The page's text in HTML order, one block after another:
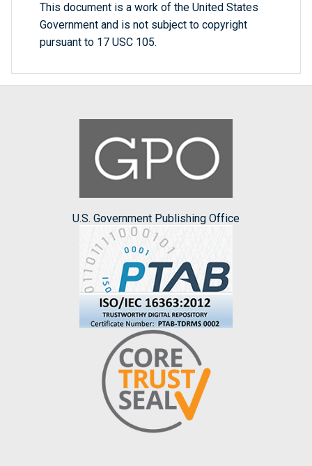
This document is a work of the United States
Government and is not subject to copyright
pursuant to 17 USC 105.
U.S. Government Publishing Office